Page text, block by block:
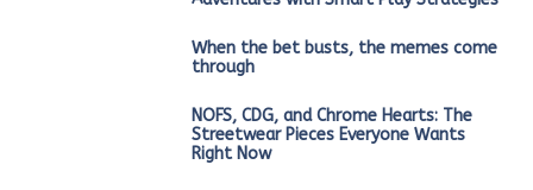
When the bet busts, the memes come
through
NOFS, CDG, and Chrome Hearts: The
Streetwear Pieces Everyone Wants
Right Now